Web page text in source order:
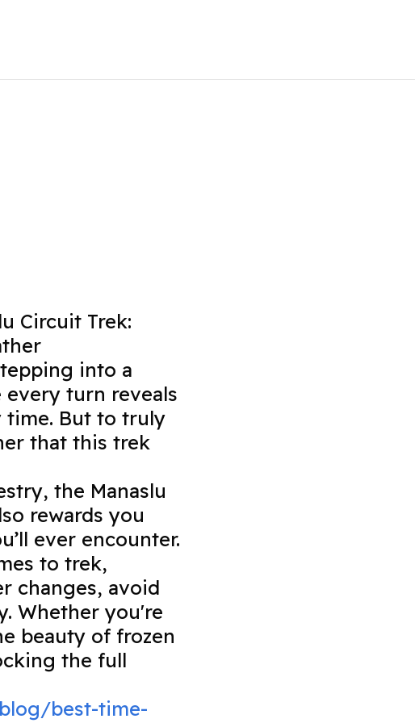
Circuit Trek:
into a
turn reveals
time. But to truly
that this trek
the Manaslu
rewards you
ever encounter.
to trek,
changes, avoid
Whether you're
beauty of frozen
the full
best-time-